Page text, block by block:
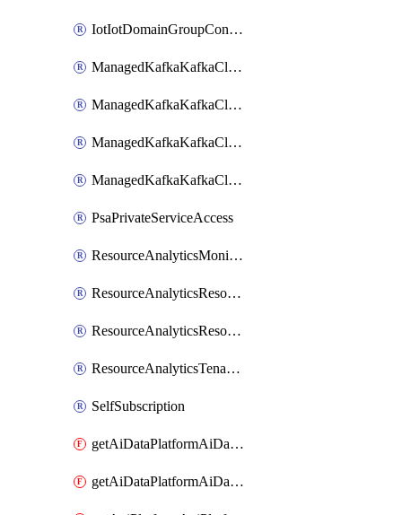
IotIotDomainGroupConfigureDataAccess
ManagedKafkaKafkaCluster
ManagedKafkaKafkaClusterAddon
ManagedKafkaKafkaClusterConfig
ManagedKafkaKafkaClusterSuperusersManagement
PsaPrivateServiceAccess
ResourceAnalyticsMonitoredRegion
ResourceAnalyticsResourceAnalyticsInstance
ResourceAnalyticsResourceAnalyticsInstanceOacManagement
ResourceAnalyticsTenancyAttachment
SelfSubscription
getAiDataPlatformAiDataPlatform
getAiDataPlatformAiDataPlatforms